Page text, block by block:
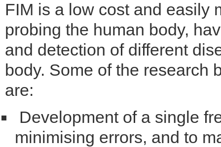
FIM is a low cost and easily
probing the human body,
and detection of different
body. Some of the research
are:
Development of a single
minimising errors, and to